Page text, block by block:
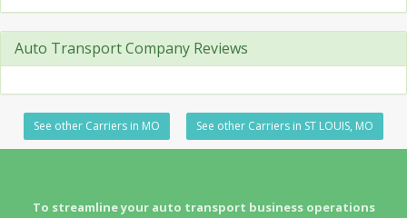
Auto Transport Company Reviews
See other Carriers in MO See other Carriers in ST LOUIS, MO
To streamline your auto transport business operations